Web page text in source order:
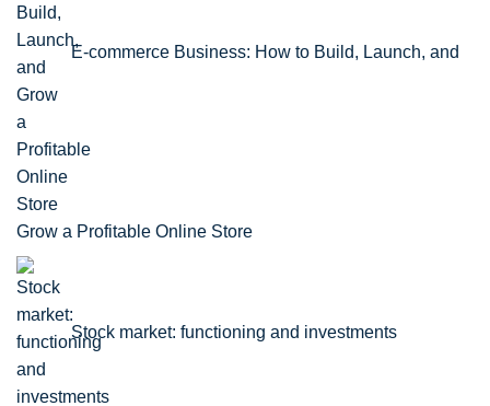
E-commerce Business: How to Build, Launch, and
Grow a Profitable Online Store
Stock market: functioning and investments